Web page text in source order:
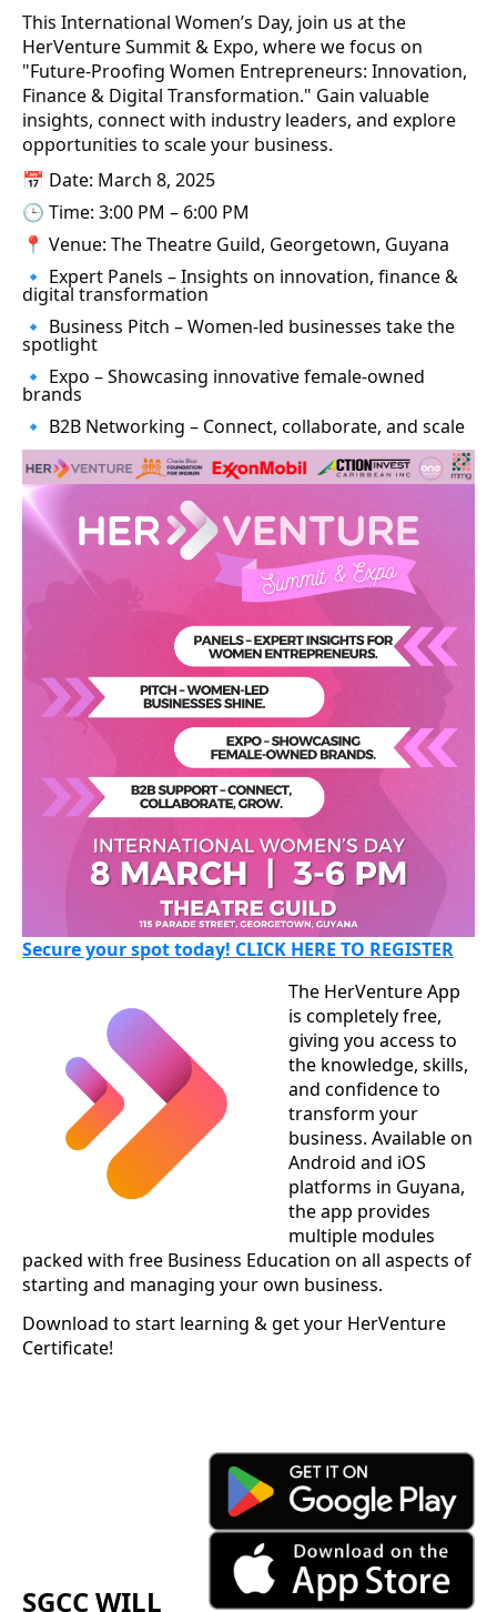
This International Women’s Day, join us at the
HerVenture Summit & Expo, where we focus on
"Future-Proofing Women Entrepreneurs: Innovation,
Finance & Digital Transformation." Gain valuable
insights, connect with industry leaders, and explore
opportunities to scale your business.
📅 Date: March 8, 2025
🕒 Time: 3:00 PM – 6:00 PM
📍 Venue: The Theatre Guild, Georgetown, Guyana
🔹 Expert Panels – Insights on innovation, finance &
digital transformation
🔹 Business Pitch – Women-led businesses take the
spotlight
🔹 Expo – Showcasing innovative female-owned
brands
🔹 B2B Networking – Connect, collaborate, and scale
Secure your spot today! CLICK HERE TO REGISTER
The HerVenture App
is completely free,
giving you access to
the knowledge, skills,
and confidence to
transform your
business. Available on
Android and iOS
platforms in Guyana,
the app provides
multiple modules
packed with free Business Education on all aspects of
starting and managing your own business.
Download to start learning & get your HerVenture
Certificate!
SGCC WILL